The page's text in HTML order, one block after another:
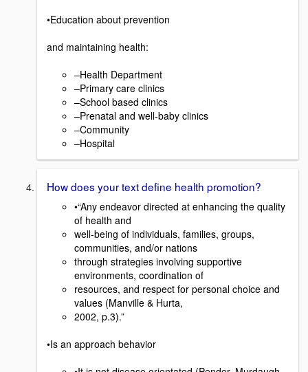
•Education about prevention
and maintaining health:
–Health Department
–Primary care clinics
–School based clinics
–Prenatal and well-baby clinics
–Community
–Hospital
How does your text define health promotion?
•“Any endeavor directed at enhancing the quality
of health and
well-being of individuals, families, groups,
communities, and/or nations
through strategies involving supportive
environments, coordination of
resources, and respect for personal choice and
values (Manville & Hurta,
2002, p.3).”
•Is an approach behavior